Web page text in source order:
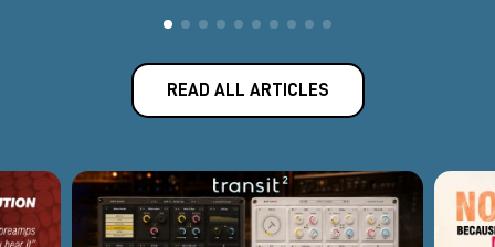
READ ALL ARTICLES